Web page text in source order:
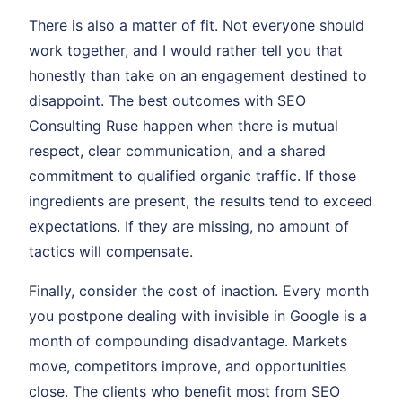
There is also a matter of fit. Not everyone should
work together, and I would rather tell you that
honestly than take on an engagement destined to
disappoint. The best outcomes with SEO
Consulting Ruse happen when there is mutual
respect, clear communication, and a shared
commitment to qualified organic traffic. If those
ingredients are present, the results tend to exceed
expectations. If they are missing, no amount of
tactics will compensate.
Finally, consider the cost of inaction. Every month
you postpone dealing with invisible in Google is a
month of compounding disadvantage. Markets
move, competitors improve, and opportunities
close. The clients who benefit most from SEO